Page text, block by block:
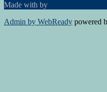
Made with by
Admin by WebReady powered